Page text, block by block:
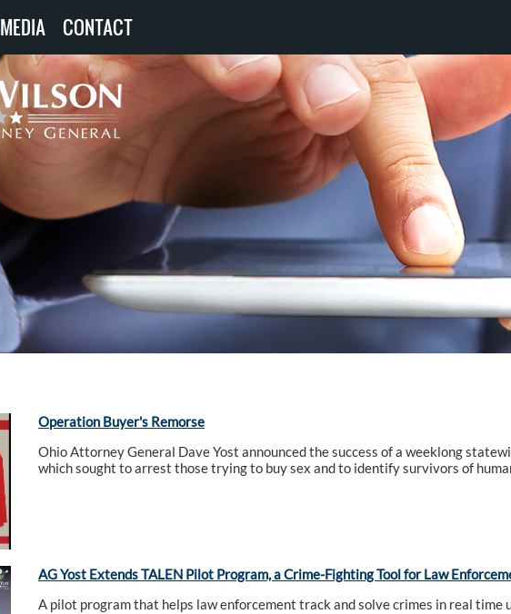
MEDIA CONTACT
Operation Buyer's Remorse
Ohio Attorney General Dave Yost announced the success of a weeklong
which sought to arrest those trying to buy sex and to identify survivors of
AG Yost Extends TALEN Pilot Program, a Crime-Fighting Tool for Law
A pilot program that helps law enforcement track and solve crimes in real time